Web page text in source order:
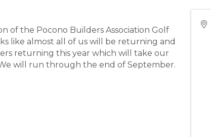
of the Pocono Builders Association Golf
like almost all of us will be returning and
returning this year which will take our
will run through the end of September.